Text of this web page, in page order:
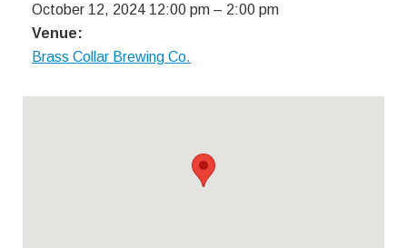
October 12, 2024 12:00 pm – 2:00 pm
Venue:
Brass Collar Brewing Co.